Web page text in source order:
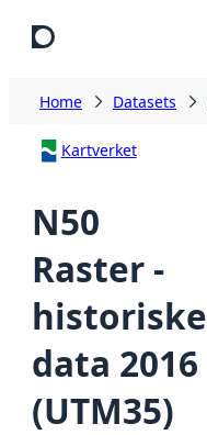
Home Datasets
Kartverket
N50
Raster -
historiske
data 2016
(UTM35)